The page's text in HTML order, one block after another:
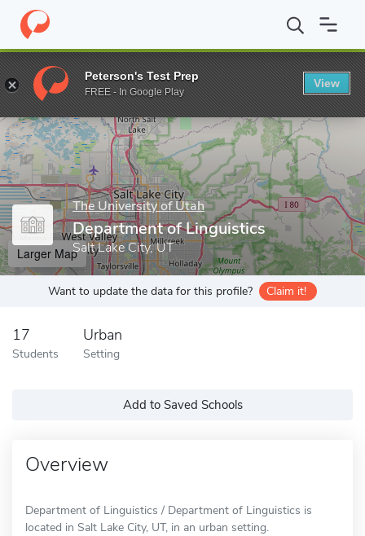
Home Grad Schools The University of Utah Graduate School
Enter a keyword
The University of Utah
Department of Linguistics
Salt Lake City, UT
Larger Map
Want to update the data for this profile? Claim it!
17
Students
Urban
Setting
Add to Saved Schools
Overview
Department of Linguistics / Department of Linguistics is
located in Salt Lake City, UT, in an urban setting.
Peterson's Test Prep
FREE - In Google Play
View